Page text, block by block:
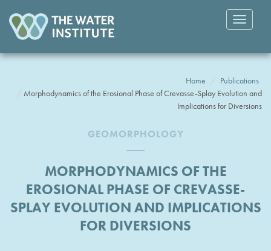
Toggle
Home
Publications
Morphodynamics of the Erosional Phase of Crevasse-Splay Evolution and
Implications for Diversions
GEOMORPHOLOGY
MORPHODYNAMICS OF THE
EROSIONAL PHASE OF CREVASSE-
SPLAY EVOLUTION AND IMPLICATIONS
FOR DIVERSIONS